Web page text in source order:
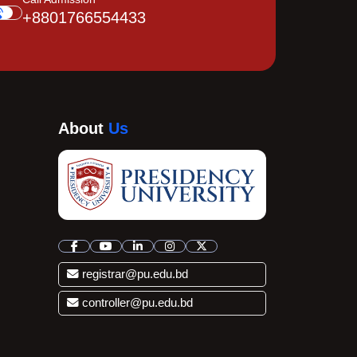
+8801766554433
About Us
registrar@pu.edu.bd
controller@pu.edu.bd